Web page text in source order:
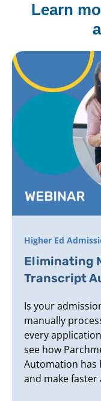
Learn
Higher Ed
Eliminating
Transcript
Is your
manually
every
see how
Automation has
and make faster